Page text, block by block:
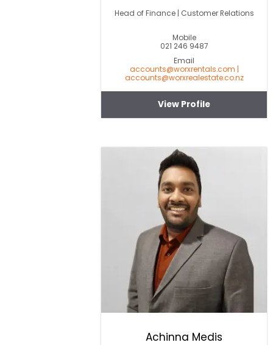
Head of Finance | Customer Relations
Mobile
021 246 9487
Email
accounts@worxrentals.com |
accounts@worxrealestate.co.nz
View Profile
Achinna Medis